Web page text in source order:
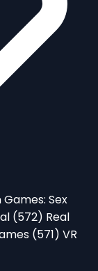
Games: Sex
(572) Real
(571) VR